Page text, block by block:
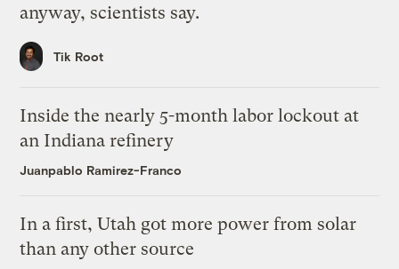
anyway, scientists say.
Tik Root
Inside the nearly 5-month labor lockout at
an Indiana refinery
Juanpablo Ramirez-Franco
In a first, Utah got more power from solar
than any other source